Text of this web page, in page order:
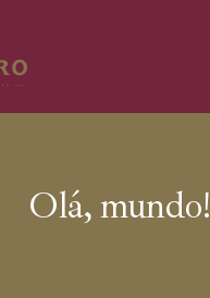
Olá, mundo!